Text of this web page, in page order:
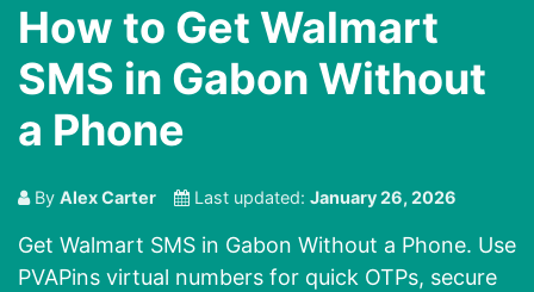
How to Get Walmart
SMS in Gabon Without
a Phone
By Alex Carter Last updated: January 26, 2026
Get Walmart SMS in Gabon Without a Phone. Use
PVAPins virtual numbers for quick OTPs, secure